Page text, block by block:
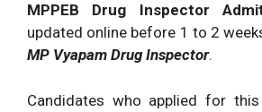
MPPEB Drug Inspector
updated online before 1 to 2
MP Vyapam Drug Inspector.
Candidates who applied for